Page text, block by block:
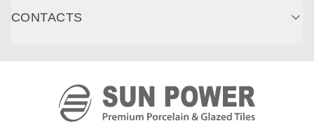
CONTACTS